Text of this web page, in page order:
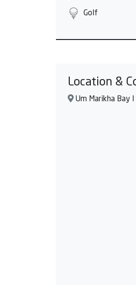
Golf
Location &
Um Marikha Bay